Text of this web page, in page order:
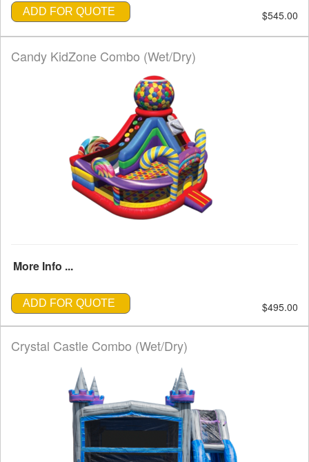
ADD FOR QUOTE $545.00
Candy KidZone Combo (Wet/Dry)
More Info ...
ADD FOR QUOTE $495.00
Crystal Castle Combo (Wet/Dry)